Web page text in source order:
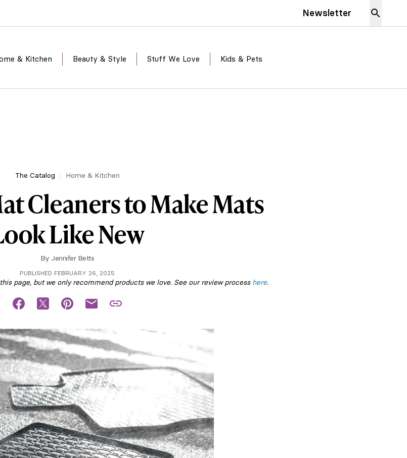
Newsletter
& Kitchen Beauty & Style Stuff We Love Kids & Pets
The Catalog Home & Kitchen
Cleaners to Make Mats
Like New
By Jennifer Betts
PUBLISHED FEBRUARY 26, 2025
page, but we only recommend products we love. See our review process here.